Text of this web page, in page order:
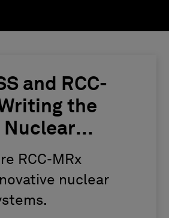
and RCC-
the
Nuclear
RCC-MRx
nuclear